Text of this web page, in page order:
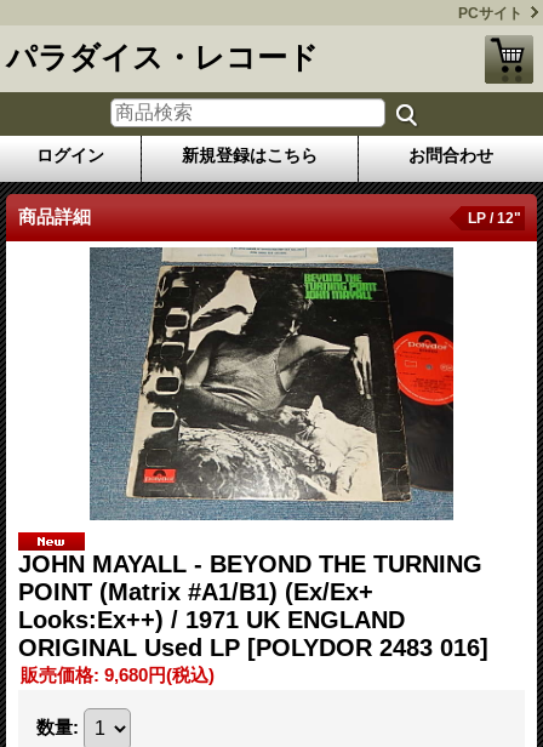
PCサイト
パラダイス・レコード
ログイン 新規登録はこちら お問合わせ
商品詳細 LP / 12"
JOHN MAYALL - BEYOND THE TURNING
POINT (Matrix #A1/B1) (Ex/Ex+
Looks:Ex++) / 1971 UK ENGLAND
ORIGINAL Used LP [POLYDOR 2483 016]
販売価格: 9,680円(税込)
数量: